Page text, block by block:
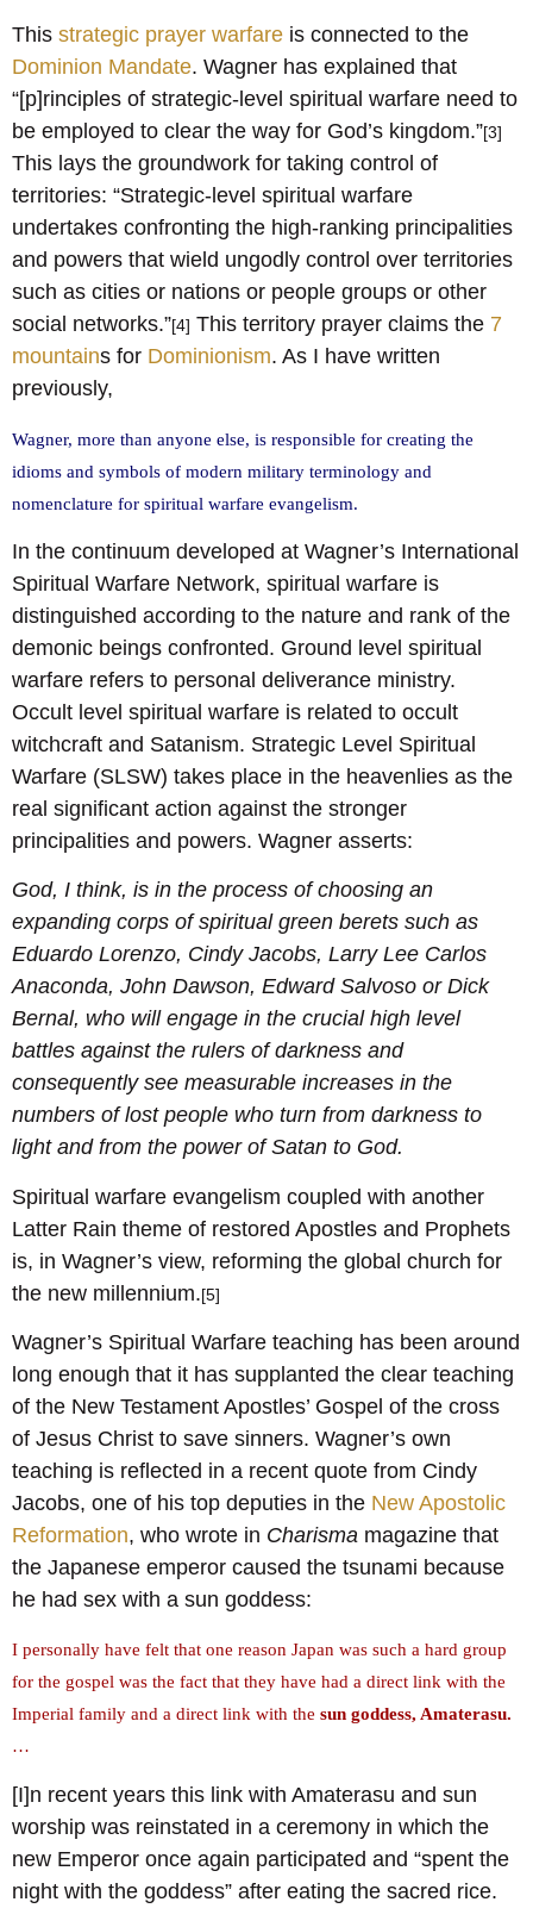
This strategic prayer warfare is connected to the
Dominion Mandate. Wagner has explained that
“[p]rinciples of strategic-level spiritual warfare need to
be employed to clear the way for God’s kingdom.”[3]
This lays the groundwork for taking control of
territories: “Strategic-level spiritual warfare
undertakes confronting the high-ranking principalities
and powers that wield ungodly control over territories
such as cities or nations or people groups or other
social networks.”[4] This territory prayer claims the 7
mountains for Dominionism. As I have written
previously,
Wagner, more than anyone else, is responsible for creating the
idioms and symbols of modern military terminology and
nomenclature for spiritual warfare evangelism.
In the continuum developed at Wagner’s International
Spiritual Warfare Network, spiritual warfare is
distinguished according to the nature and rank of the
demonic beings confronted. Ground level spiritual
warfare refers to personal deliverance ministry.
Occult level spiritual warfare is related to occult
witchcraft and Satanism. Strategic Level Spiritual
Warfare (SLSW) takes place in the heavenlies as the
real significant action against the stronger
principalities and powers. Wagner asserts:
God, I think, is in the process of choosing an
expanding corps of spiritual green berets such as
Eduardo Lorenzo, Cindy Jacobs, Larry Lee Carlos
Anaconda, John Dawson, Edward Salvoso or Dick
Bernal, who will engage in the crucial high level
battles against the rulers of darkness and
consequently see measurable increases in the
numbers of lost people who turn from darkness to
light and from the power of Satan to God.
Spiritual warfare evangelism coupled with another
Latter Rain theme of restored Apostles and Prophets
is, in Wagner’s view, reforming the global church for
the new millennium.[5]
Wagner’s Spiritual Warfare teaching has been around
long enough that it has supplanted the clear teaching
of the New Testament Apostles’ Gospel of the cross
of Jesus Christ to save sinners. Wagner’s own
teaching is reflected in a recent quote from Cindy
Jacobs, one of his top deputies in the New Apostolic
Reformation, who wrote in Charisma magazine that
the Japanese emperor caused the tsunami because
he had sex with a sun goddess:
I personally have felt that one reason Japan was such a hard group
for the gospel was the fact that they have had a direct link with the
Imperial family and a direct link with the sun goddess, Amaterasu.
…
[I]n recent years this link with Amaterasu and sun
worship was reinstated in a ceremony in which the
new Emperor once again participated and “spent the
night with the goddess” after eating the sacred rice.